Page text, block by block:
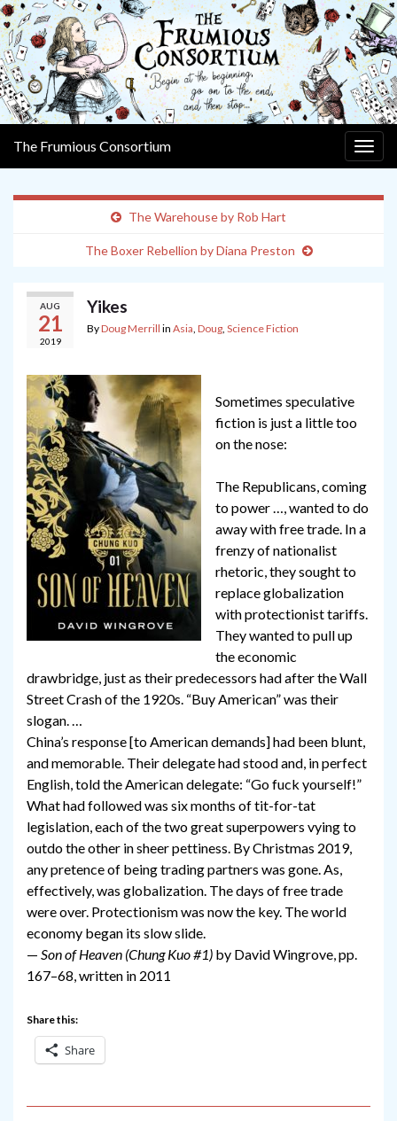
The Frumious Consortium
The Warehouse by Rob Hart
The Boxer Rebellion by Diana Preston
AUG
21
2019
Yikes
ByDoug Merrill in Asia, Doug, Science Fiction
Sometimes speculative
fiction is just a little too
on the nose:
The Republicans, coming
to power …, wanted to do
away with free trade. In a
frenzy of nationalist
rhetoric, they sought to
replace globalization
with protectionist tariffs.
They wanted to pull up
the economic
drawbridge, just as their predecessors had after the Wall
Street Crash of the 1920s. “Buy American” was their
slogan. …
China’s response [to American demands] had been blunt,
and memorable. Their delegate had stood and, in perfect
English, told the American delegate: “Go fuck yourself!”
What had followed was six months of tit-for-tat
legislation, each of the two great superpowers vying to
outdo the other in sheer pettiness. By Christmas 2019,
any pretence of being trading partners was gone. As,
effectively, was globalization. The days of free trade
were over. Protectionism was now the key. The world
economy began its slow slide.
— Son of Heaven (Chung Kuo #1) by David Wingrove, pp.
167–68, written in 2011
Share this:
Share